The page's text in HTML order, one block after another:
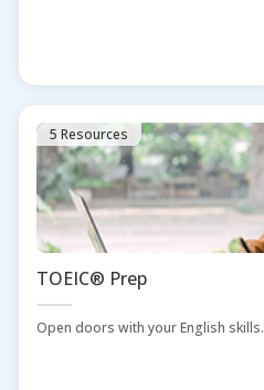
5 Resources
TOEIC® Prep
Open doors with your English skills.